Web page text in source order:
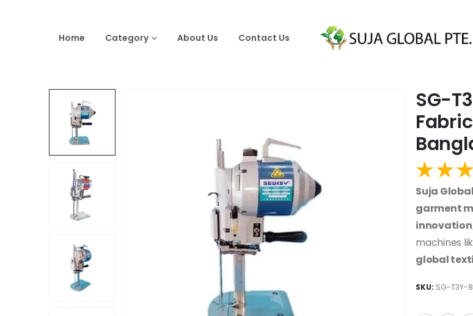
Home Category About Us Contact Us
SG-
Suja
garment
machines
global
SKU: SG-T3Y-8